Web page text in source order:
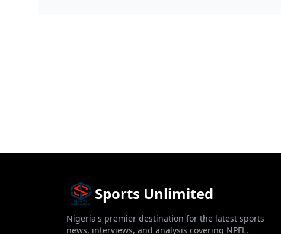
Sports Unlimited
Nigeria's premier destination for the latest sports
news, interviews, and analysis covering NPFL,